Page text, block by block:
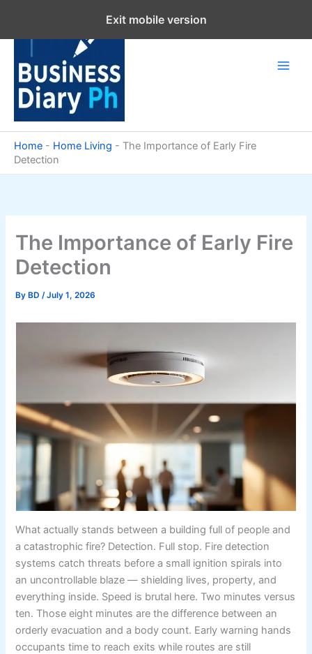
content
Home - Home Living - The Importance of Early Fire
Detection
The Importance of Early Fire
Detection
By BD/July 1, 2026
What actually stands between a building full of people and
a catastrophic fire? Detection. Full stop. Fire detection
systems catch threats before a small ignition spirals into
an uncontrollable blaze — shielding lives, property, and
everything inside. Speed is brutal here. Two minutes versus
ten. Those eight minutes are the difference between an
orderly evacuation and a body count. Early warning hands
occupants time to reach exits while routes are still
Exit mobile version